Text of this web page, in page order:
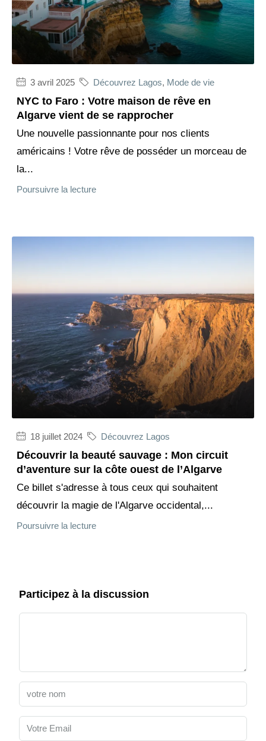
3 avril 2025 Découvrez Lagos, Mode de vie
NYC to Faro : Votre maison de rêve en
Algarve vient de se rapprocher
Une nouvelle passionnante pour nos clients
américains ! Votre rêve de posséder un morceau de
la...
Poursuivre la lecture
18 juillet 2024 Découvrez Lagos
Découvrir la beauté sauvage : Mon circuit
d’aventure sur la côte ouest de l’Algarve
Ce billet s'adresse à tous ceux qui souhaitent
découvrir la magie de l'Algarve occidental,...
Poursuivre la lecture
Participez à la discussion